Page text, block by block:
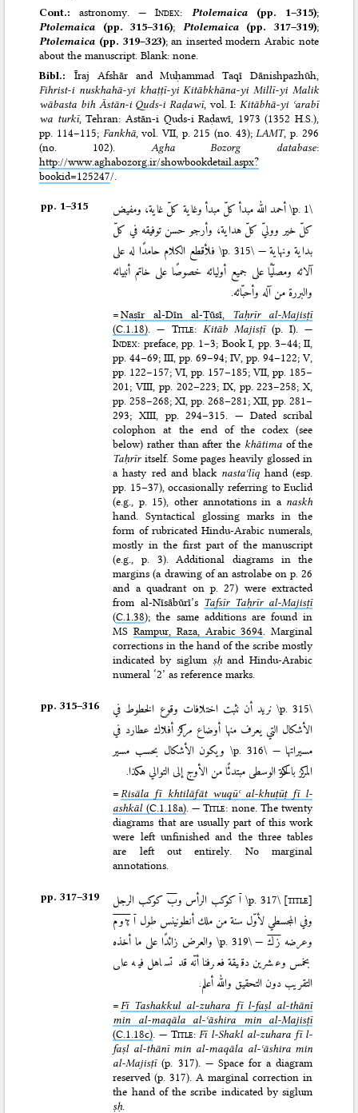
Cont.:astronomy. —Index: Ptolemaica(pp. 1–315);
Ptolemaica (pp. 315–316); Ptolemaica(pp. 317–319);
Ptolemaica (pp. 319–323); an inserted modern Arabic note
about the manuscript. Blank: none.
Bibl.:Īraj Afshār and Muḥammad Taqī Dānishpazhūh,
Fihrist-i nuskhahā-yi khaṭṭī-yi Kitābkhāna-yi Millī-yi Malik
wābasta bih Āstān-i Quds-i Raḍawī, vol. I:Kitābhā-yi ʿarabī
wa turkī, Tehran: Astān-i Quds-i Raḍawī, 1973 (1352 H.S.),
pp. 114–115; Fankhā, vol. VII, p. 215 (no. 43);LAMT, p. 296
(no. 102). Agha Bozorg database:
http://www.aghabozorg.ir/showbookdetail.aspx?
bookid=125247/.
pp. 1–⁠315 \p. 1\أحمد الله مبدأ كلّ مبدأ وغاية كلّ غاية، ومفيض
كلّ خير ووليّ كلّ هداية، وأرجو حسن توفيقه في كلّ
بداية ونهاية — \p. 315\فلأقطع الكلام حامدًا له على
آلائه ومصلّيًا على جميع أوليائه خصوصًا على خاتم أنبيائه
والبررة من آله وأحبّائه.
=Naṣīr al-Dīn al-Ṭūsī, Taḥrīr al-Majisṭī
(C.1.18) . — Title: Kitāb Ma­jisṭī(p. I). —
Index: preface, pp. 1–3; Book I, pp. 3–44; II,
pp. 44–69; III, pp. 69–94; IV, pp. 94–122; V,
pp. 122–157; VI, pp. 157–185; VII, pp. 185–
201; VIII, pp. 202–223; IX, pp. 223–258; X,
pp. 258–268; XI, pp. 268–281; XII, pp. 281–
293; XIII, pp. 294–315. — Dated scribal
colophon at the end of the codex (see
below) rather than after the khātimaof the
Taḥrīritself. Some pages heavily glossed in
a hasty red and black nastaʿlīqhand (esp.
pp. 15–37), occasionally referring to Euclid
(e.g., p. 15), other annotations in a naskh
hand. Syntactical glossing marks in the
form of rubricated Hindu-Arabic numerals,
mostly in the first part of the manuscript
(e.g., p. 3). Additional diagrams in the
margins (a drawing of an astrolabe on p. 26
and a quadrant on p. 27) were extracted
from al-Nīsābūrī’s Tafsīr Taḥrīr al-Majisṭī
(C.1.38); the same additions are found in
MSRampur, Raza, Arabic 3694 . Marginal
corrections in the hand of the scribe mostly
indicated by siglum ṣḥand Hindu-Arabic
numeral ‘2’ as reference marks.
pp. 315–⁠316 \p. 315\نريد أن نثبت اختلافات وقوع الخطوط في
الأشكال التي يعرف منها أوضاع مراكز أفلاك عطارد في
مسيراتها —\p. 316\ويكون الأشكال بحسب مسير
المركز بالحركة الوسطى مبتدئًا من الأوج إلى التوالي هكذا.
= Risāla fī khtilāfāt wuqūʿ al-khuṭūṭ fī l-
ashkāl(C.1.18a). —Title: none. The twenty
diagrams that are usually part of this work
were left unfinished and the three tables
are left out entirely. No marginal
annotations.
pp. 317–⁠319 \p. 317\ [title] ا كوكب الرأس وب كوكب الرجل
وفي المجسطي لأوّل سنة من ملك أنطونينس طول ا  و م
وعرضه ز ك —
\p. 319\ والعرض زائدًا على ما أخذه
بخمس وعشرين دقيقة فعرفنا أنّه قد تساهل فيه على
التقريب دون التحقيق والله أعلم.
= Fī Tashakkul al-zuhara fī l-faṣl al-thānī
min al-maqāla al-ʿāshira min al-Majisṭī
(C.1.18c) . — Title: Fī l-Shakl al-zuhara fī l-
faṣl al-thānī min al-maqāla al-ʿāshira min
al-Majisṭī(p. 317). — Space for a diagram
reserved (p. 317). A marginal correction in
the hand of the scribe indicated by siglum
ṣḥ.